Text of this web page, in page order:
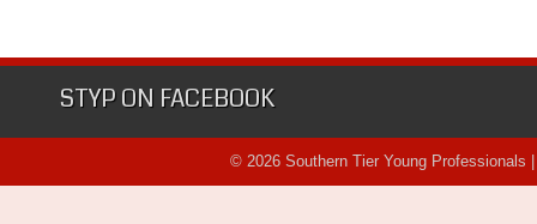
STYP ON FACEBOOK
© 2026 Southern Tier Young